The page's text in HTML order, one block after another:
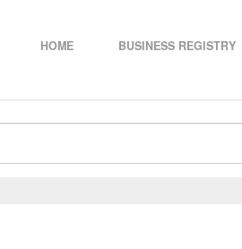
HOME BUSINESS REGISTRY